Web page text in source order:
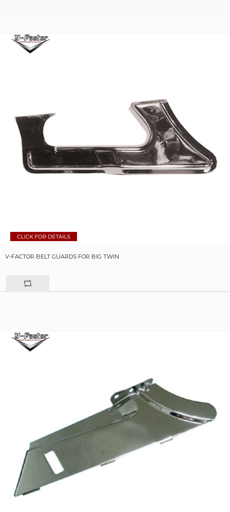
V-FACTOR BELT GUARDS FOR BIG TWIN